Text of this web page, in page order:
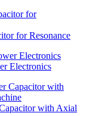
for Resonance
Electronics
with Axial